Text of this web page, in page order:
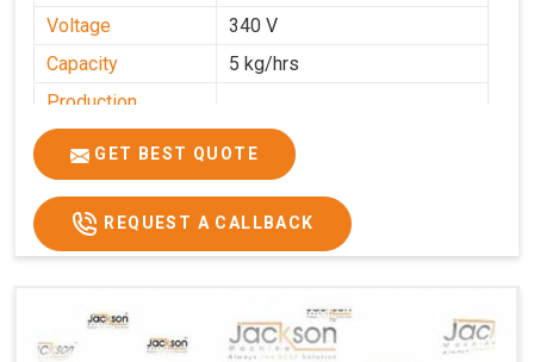
Voltage
340 V
Capacity
5 kg/hrs
Production
Capacity
Usage/Application Industrial
GET BEST QUOTE
REQUEST A CALLBACK